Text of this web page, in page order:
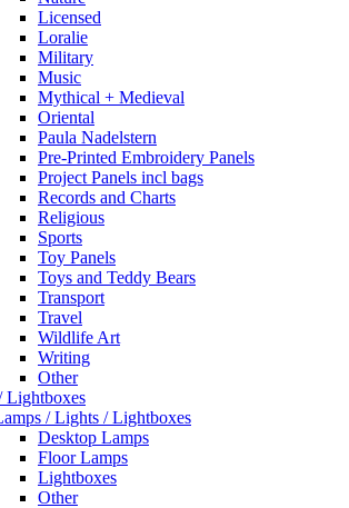
Licensed
Loralie
Military
Music
Mythical + Medieval
Oriental
Paula Nadelstern
Pre-Printed Embroidery Panels
Project Panels incl bags
Records and Charts
Religious
Sports
Toy Panels
Toys and Teddy Bears
Transport
Travel
Wildlife Art
Writing
Other
Lightboxes
/ Lights / Lightboxes
Desktop Lamps
Floor Lamps
Lightboxes
Other